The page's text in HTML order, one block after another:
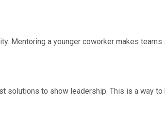
Mentoring a younger coworker makes
solutions to show leadership. This is a way